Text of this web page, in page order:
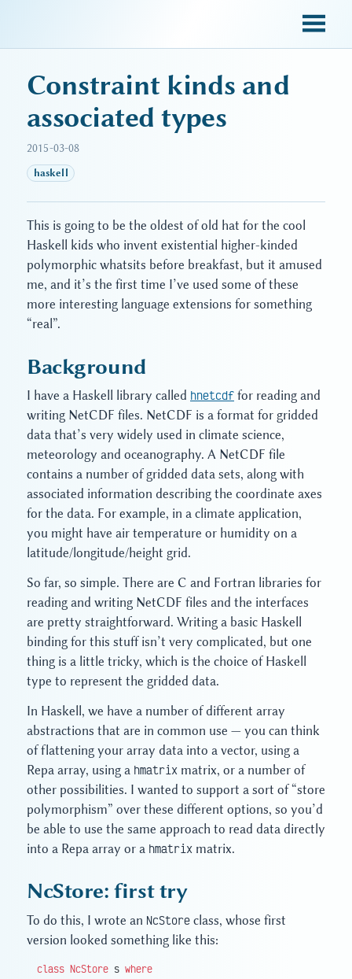
Constraint kinds and
associated types
2015-03-08
haskell
This is going to be the oldest of old hat for the cool
Haskell kids who invent existential higher-kinded
polymorphic whatsits before breakfast, but it amused
me, and it’s the first time I’ve used some of these
more interesting language extensions for something
“real”.
Background
I have a Haskell library called hnetcdf for reading and
writing NetCDF files. NetCDF is a format for gridded
data that’s very widely used in climate science,
meteorology and oceanography. A NetCDF file
contains a number of gridded data sets, along with
associated information describing the coordinate axes
for the data. For example, in a climate application,
you might have air temperature or humidity on a
latitude/longitude/height grid.
So far, so simple. There are C and Fortran libraries for
reading and writing NetCDF files and the interfaces
are pretty straightforward. Writing a basic Haskell
binding for this stuff isn’t very complicated, but one
thing is a little tricky, which is the choice of Haskell
type to represent the gridded data.
In Haskell, we have a number of different array
abstractions that are in common use — you can think
of flattening your array data into a vector, using a
Repa array, using a hmatrix matrix, or a number of
other possibilities. I wanted to support a sort of “store
polymorphism” over these different options, so you’d
be able to use the same approach to read data directly
into a Repa array or a hmatrix matrix.
NcStore: first try
To do this, I wrote an NcStore class, whose first
version looked something like this:
class NcStore s where